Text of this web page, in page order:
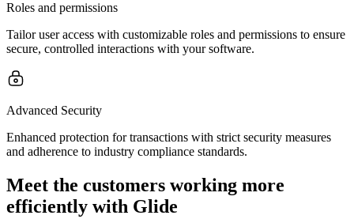
Roles and permissions
Tailor user access with customizable roles and permissions to ensure
secure, controlled interactions with your software.
Advanced Security
Enhanced protection for transactions with strict security measures
and adherence to industry compliance standards.
Meet the customers working more
efficiently with Glide